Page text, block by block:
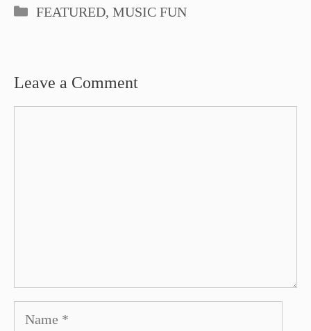
Categories
FEATURED, MUSIC FUN
Leave a Comment
Name